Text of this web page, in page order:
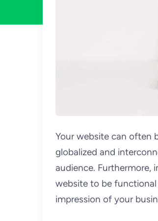
Your website can often
globalized and
audience. Furthermore,
website to be
impression of your